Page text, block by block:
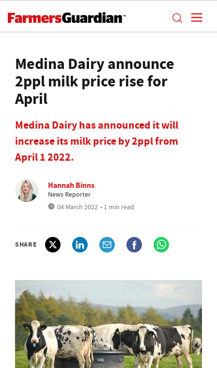
Medina Dairy announce
2ppl milk price rise for
April
Medina Dairy has announced it will
increase its milk price by 2ppl from
April 1 2022.
Hannah Binns
News Reporter
04 March 2022 • 1 min read
SHARE